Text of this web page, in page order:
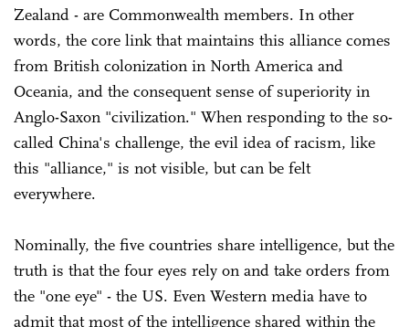
Zealand - are Commonwealth members. In other
words, the core link that maintains this alliance comes
from British colonization in North America and
Oceania, and the consequent sense of superiority in
Anglo-Saxon "civilization." When responding to the so-
called China's challenge, the evil idea of racism, like
this "alliance," is not visible, but can be felt
everywhere.
Nominally, the five countries share intelligence, but the
truth is that the four eyes rely on and take orders from
the "one eye" - the US. Even Western media have to
admit that most of the intelligence shared within the